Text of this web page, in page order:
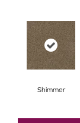
Shimmer